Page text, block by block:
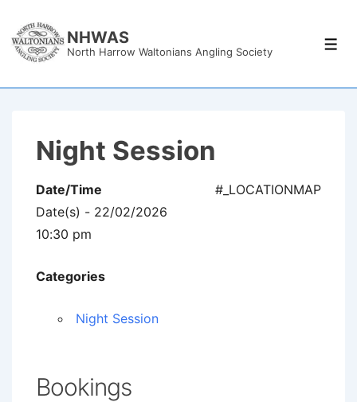
Skip
NHWAS
North Harrow Waltonians Angling Society
Night Session
#_LOCATIONMAP
Date/Time
Date(s) - 22/02/2026
10:30 pm
Categories
Night Session
Bookings